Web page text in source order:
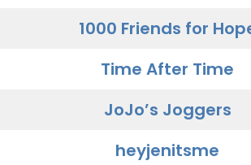
1000 Friends for
Time After Time
JoJo’s Joggers
heyjenitsme